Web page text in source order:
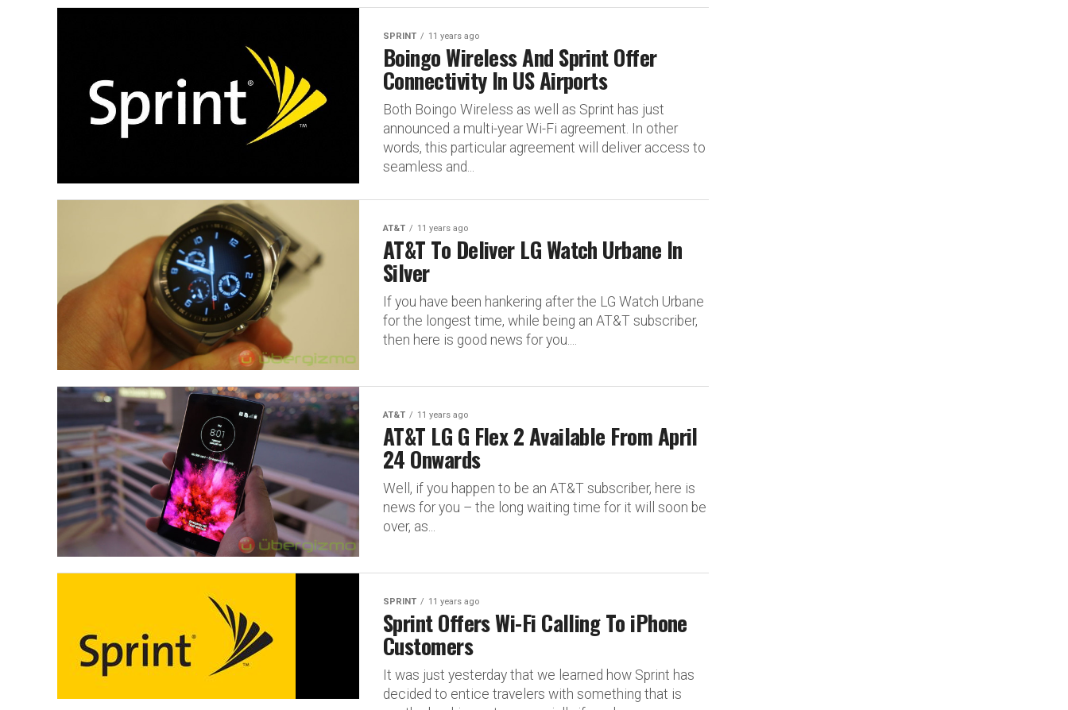
SPRINT 11 years ago
Boingo Wireless And Sprint Offer
Connectivity In US Airports
Both Boingo Wireless as well as Sprint has just
announced a multi-year Wi-Fi agreement. In other
words, this particular agreement will deliver access to
seamless and...
AT&T 11 years ago
AT&T To Deliver LG Watch Urbane In
Silver
If you have been hankering after the LG Watch Urbane
for the longest time, while being an AT&T subscriber,
then here is good news for you....
AT&T 11 years ago
AT&T LG G Flex 2 Available From April
24 Onwards
Well, if you happen to be an AT&T subscriber, here is
news for you – the long waiting time for it will soon be
over, as...
SPRINT 11 years ago
Sprint Offers Wi-Fi Calling To iPhone
Customers
It was just yesterday that we learned how Sprint has
decided to entice travelers with something that is